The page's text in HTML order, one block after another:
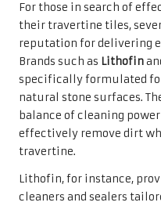
The significance of
cannot be overstated.
can accumulate, leading
By committing to a
homeowners can
tiles and ensure their
Establishing a regular
straightforward yet
keep surfaces looking